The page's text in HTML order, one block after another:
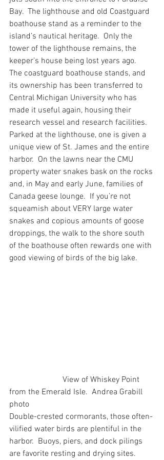
Bay.  The lighthouse and old Coastguard
boathouse stand as a reminder to the
island’s nautical heritage.  Only the
tower of the lighthouse remains, the
keeper’s house being lost years ago.
The coastguard boathouse stands, and
its ownership has been transferred to
Central Michigan University who has
made it useful again, housing their
research vessel and research facilities.
Parked at the lighthouse, one is given a
unique view of St. James and the entire
harbor.  On the lawns near the CMU
property water snakes bask on the rocks
and, in May and early June, families of
Canada geese lounge.  If you’re not
squeamish about VERY large water
snakes and copious amounts of goose
droppings, the walk to the shore south
of the boathouse often rewards one with
good viewing of birds of the big lake.
from the Emerald Isle.  Andrea Grabill
photo
Double-crested cormorants, those often-
vilified water birds are plentiful in the
harbor.  Buoys, piers, and dock pilings
are favorite resting and drying sites.